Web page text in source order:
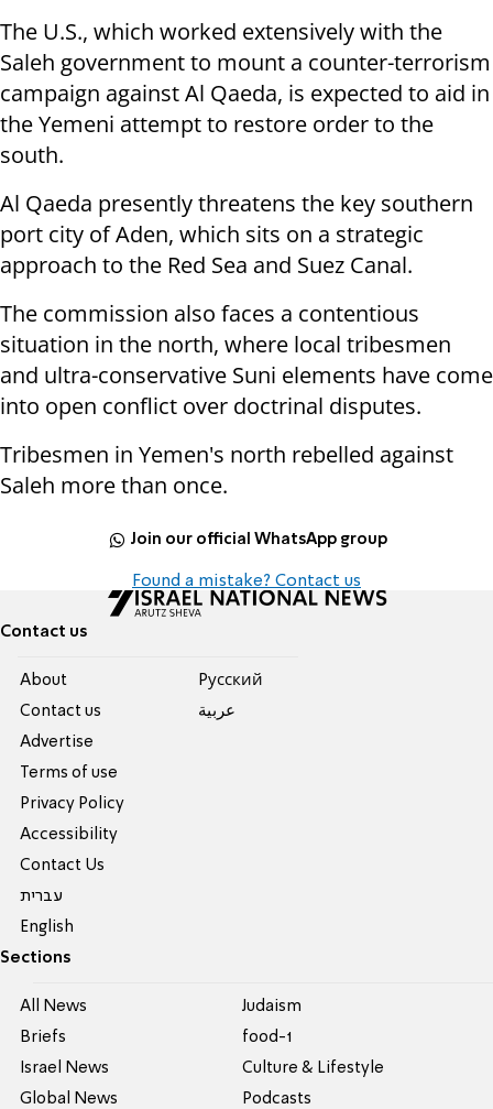
The U.S., which worked extensively with the
Saleh government to mount a counter-terrorism
campaign against Al Qaeda, is expected to aid in
the Yemeni attempt to restore order to the
south.
Al Qaeda presently threatens the key southern
port city of Aden, which sits on a strategic
approach to the Red Sea and Suez Canal.
The commission also faces a contentious
situation in the north, where local tribesmen
and ultra-conservative Suni elements have come
into open conflict over doctrinal disputes.
Tribesmen in Yemen's north rebelled against
Saleh more than once.
Join our official WhatsApp group
Found a mistake? Contact us
Contact us
About
Contact us
Advertise
Terms of use
Privacy Policy
Accessibility
Contact Us
עברית
English
Pусский
عربية
Sections
All News
Briefs
Israel News
Global News
Judaism
food-1
Culture & Lifestyle
Podcasts